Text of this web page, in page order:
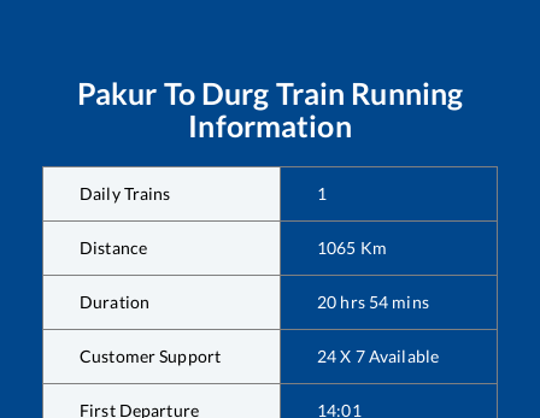
Pakur To Durg Train Running
Information
Daily Trains 1
Distance 1065 Km
Duration 20 hrs 54 mins
Customer Support 24 X 7 Available
First Departure 14:01